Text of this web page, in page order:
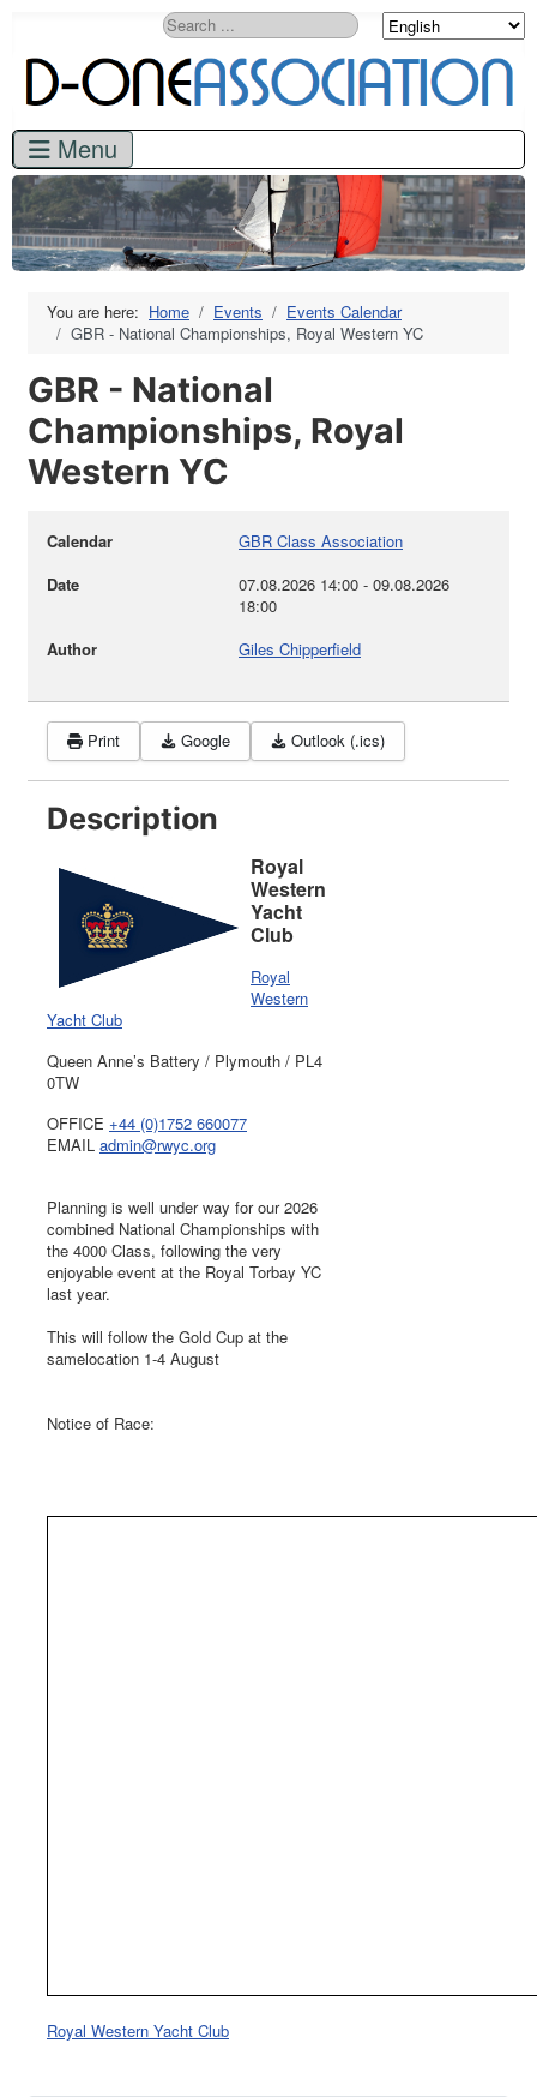
Search
You are here: Home Events
Events Calendar
GBR - National Championships, Royal Western YC
GBR - National
Championships, Royal
Western YC
Calendar
GBR Class Association
Date
07.08.2026 14:00 - 09.08.2026
18:00
Author
Giles Chipperfield
Print Google Outlook (.ics)
Description
Royal
Western
Yacht
Club
Royal
Western
Yacht Club
Queen Anne’s Battery / Plymouth / PL4
0TW
OFFICE +44 (0)1752 660077
EMAIL admin@rwyc.org
Planning is well under way for our 2026
combined National Championships with
the 4000 Class, following the very
enjoyable event at the Royal Torbay YC
last year.
This will follow the Gold Cup at the
samelocation 1-4 August
Notice of Race:
Royal Western Yacht Club